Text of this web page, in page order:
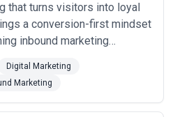
that turns visitors into loyal
a conversion-first mindset
inbound marketing
to be a verified partner you
that matter.
Digital Marketing
Marketing